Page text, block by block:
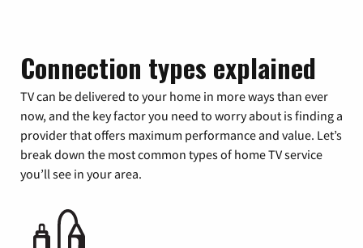
Connection types explained
TV can be delivered to your home in more ways than ever
now, and the key factor you need to worry about is finding a
provider that offers maximum performance and value. Let’s
break down the most common types of home TV service
you’ll see in your area.